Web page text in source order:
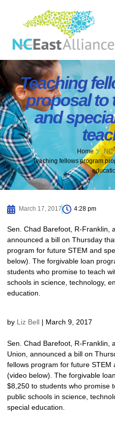
Teaching
proposal to
and
Home
NC
Teaching fellows program
March 17, 2017 4:28 pm
Sen. Chad Barefoot, R-Franklin,
announced a bill on Thursday
program for future STEM and
below). The forgivable loan
students who promise to teach
schools in science, technology,
education.
by Liz Bell | March 9, 2017
Sen. Chad Barefoot, R-Franklin,
Union, announced a bill on
fellows program for future
(video below). The forgivable
$8,250 to students who promise
public schools in science,
special education.